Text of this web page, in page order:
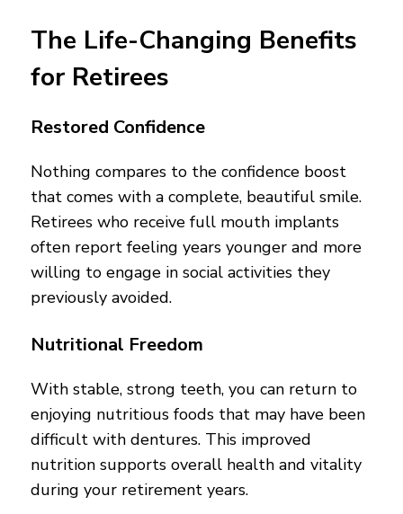
The Life-Changing Benefits
for Retirees
Restored Confidence
Nothing compares to the confidence boost
that comes with a complete, beautiful smile.
Retirees who receive full mouth implants
often report feeling years younger and more
willing to engage in social activities they
previously avoided.
Nutritional Freedom
With stable, strong teeth, you can return to
enjoying nutritious foods that may have been
difficult with dentures. This improved
nutrition supports overall health and vitality
during your retirement years.